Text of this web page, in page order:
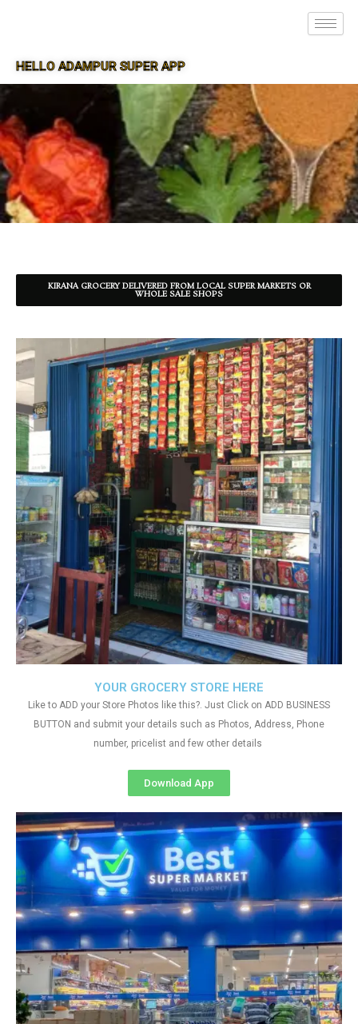
HELLO ADAMPUR SUPER APP
SUPER APP FOR ADAMPUR
KIRANA GROCERY DELIVERED FROM LOCAL SUPER MARKETS OR
WHOLE SALE SHOPS
YOUR GROCERY STORE HERE
Like to ADD your Store Photos like this?. Just Click on ADD BUSINESS
BUTTON and submit your details such as Photos, Address, Phone
number, pricelist and few other details
Download App